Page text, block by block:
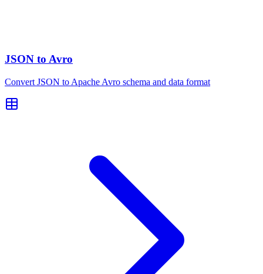
JSON to Avro
Convert JSON to Apache Avro schema and data format